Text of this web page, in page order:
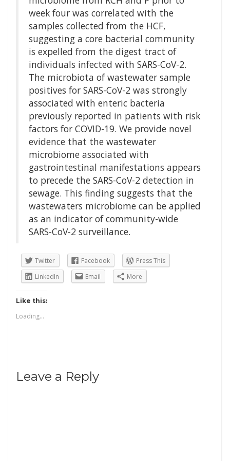
week four was correlated with the
samples collected from the HCF,
suggesting a core bacterial community
is expelled from the digest tract of
individuals infected with SARS-CoV-2.
The microbiota of wastewater sample
positives for SARS-CoV-2 was strongly
associated with enteric bacteria
previously reported in patients with risk
factors for COVID-19. We provide novel
evidence that the wastewater
microbiome associated with
gastrointestinal manifestations appears
to precede the SARS-CoV-2 detection in
sewage. This finding suggests that the
wastewaters microbiome can be applied
as an indicator of community-wide
SARS-CoV-2 surveillance.
Twitter Facebook
Press This
LinkedIn
Email More
Like this:
Loading...
Leave a Reply